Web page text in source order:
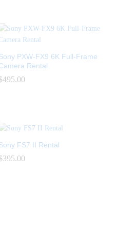
PXW-FX9 6K Full-Frame
Rental
495.00
495.00
FS7 II Rental
395.00
395.00